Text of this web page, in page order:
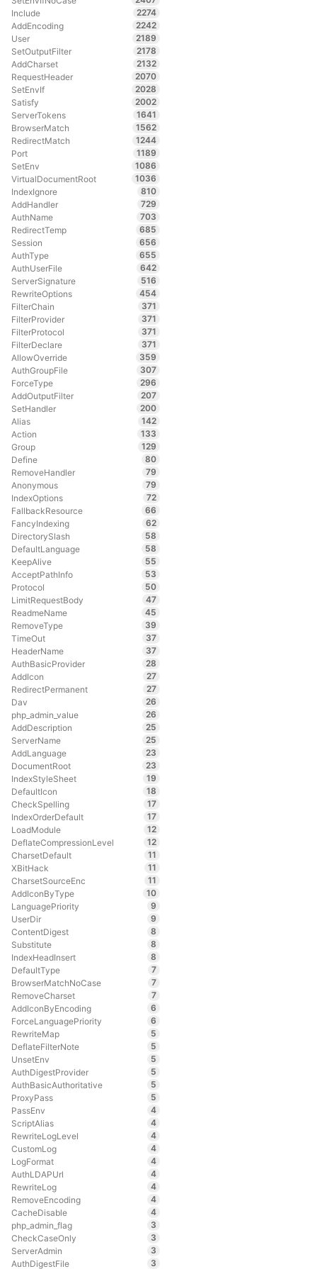
Include
2274
AddEncoding
2242
User
2189
SetOutputFilter
2178
AddCharset
2132
RequestHeader
2070
SetEnvIf
2028
Satisfy
2002
ServerTokens
1641
BrowserMatch
1562
RedirectMatch
1244
Port
1189
SetEnv
1086
VirtualDocumentRoot
1036
IndexIgnore
810
AddHandler
729
AuthName
703
RedirectTemp
685
Session
656
AuthType
655
AuthUserFile
642
ServerSignature
516
RewriteOptions
454
FilterChain
371
FilterProvider
371
FilterProtocol
371
FilterDeclare
371
AllowOverride
359
AuthGroupFile
307
ForceType
296
AddOutputFilter
207
SetHandler
200
Alias
142
Action
133
Group
129
Define
80
RemoveHandler
79
Anonymous
79
IndexOptions
72
FallbackResource
66
FancyIndexing
62
DirectorySlash
58
DefaultLanguage
58
KeepAlive
55
AcceptPathInfo
53
Protocol
50
LimitRequestBody
47
ReadmeName
45
RemoveType
39
TimeOut
37
HeaderName
37
AuthBasicProvider
28
AddIcon
27
RedirectPermanent
27
Dav
26
php_admin_value
26
AddDescription
25
ServerName
25
AddLanguage
23
DocumentRoot
23
IndexStyleSheet
19
DefaultIcon
18
CheckSpelling
17
IndexOrderDefault
17
LoadModule
12
DeflateCompressionLevel
12
CharsetDefault
11
XBitHack
11
CharsetSourceEnc
11
AddIconByType
10
LanguagePriority
9
UserDir
9
ContentDigest
8
Substitute
8
IndexHeadInsert
8
DefaultType
7
BrowserMatchNoCase
7
RemoveCharset
7
AddIconByEncoding
6
ForceLanguagePriority
6
RewriteMap
5
DeflateFilterNote
5
UnsetEnv
5
AuthDigestProvider
5
AuthBasicAuthoritative
5
ProxyPass
5
PassEnv
4
ScriptAlias
4
RewriteLogLevel
4
CustomLog
4
LogFormat
4
AuthLDAPUrl
4
RewriteLog
4
RemoveEncoding
4
CacheDisable
4
php_admin_flag
3
CheckCaseOnly
3
ServerAdmin
3
AuthDigestFile
3